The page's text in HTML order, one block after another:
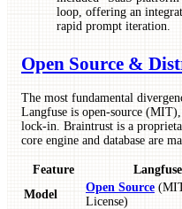
loop, offering an
rapid prompt iteration.
Open Source &
The most fundamental
Langfuse is open-source
lock-in. Braintrust is a
core engine and database are
Feature Langfuse
Model
Open Source
License)